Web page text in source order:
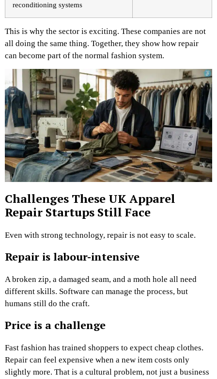
reconditioning systems
This is why the sector is exciting. These companies are not
all doing the same thing. Together, they show how repair
can become part of the normal fashion system.
Challenges These UK Apparel
Repair Startups Still Face
Even with strong technology, repair is not easy to scale.
Repair is labour-intensive
A broken zip, a damaged seam, and a moth hole all need
different skills. Software can manage the process, but
humans still do the craft.
Price is a challenge
Fast fashion has trained shoppers to expect cheap clothes.
Repair can feel expensive when a new item costs only
slightly more. That is a cultural problem, not just a business